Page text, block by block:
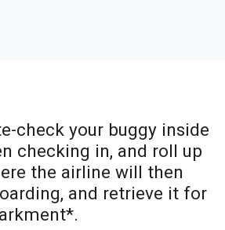
check your buggy inside
checking in, and roll up
the airline will then
and retrieve it for